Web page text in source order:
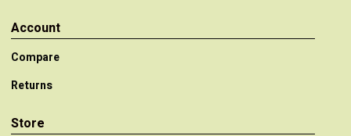
Account
Compare
Returns
Store